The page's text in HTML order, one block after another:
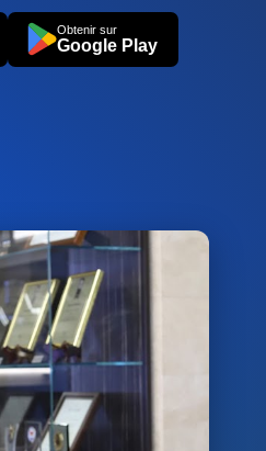
Obtenir sur
Google Play